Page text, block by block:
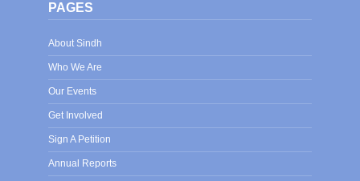
PAGES
About Sindh
Who We Are
Our Events
Get Involved
Sign A Petition
Annual Reports